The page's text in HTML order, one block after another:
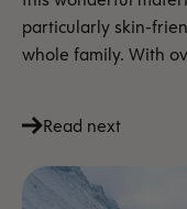
particularly skin-
whole family. With
Read next